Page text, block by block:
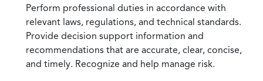
Perform professional duties in accordance with
relevant laws, regulations, and technical standards.
Provide decision support information and
recommendations that are accurate, clear, concise,
and timely. Recognize and help manage risk.